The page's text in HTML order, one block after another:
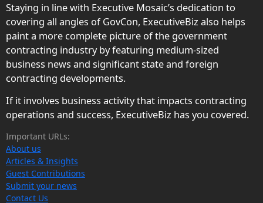
Staying in line with Executive Mosaic’s dedication to
covering all angles of GovCon, ExecutiveBiz also helps
paint a more complete picture of the government
contracting industry by featuring medium-sized
business news and significant state and foreign
contracting developments.
If it involves business activity that impacts contracting
operations and success, ExecutiveBiz has you covered.
Important URLs:
About us
Articles & Insights
Guest Contributions
Submit your news
Contact Us